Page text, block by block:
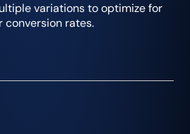
variations to optimize for
conversion rates.